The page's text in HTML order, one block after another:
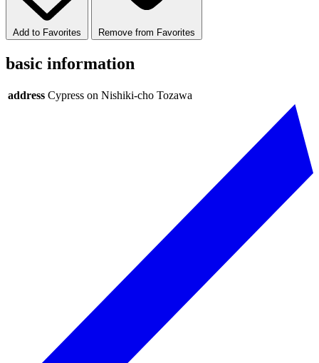
Add to Favorites Remove from Favorites
basic information
address Cypress on Nishiki-cho Tozawa